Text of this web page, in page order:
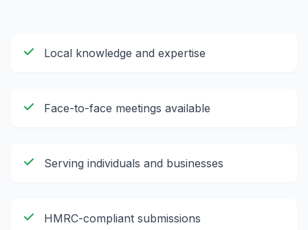
Local knowledge and expertise
Face-to-face meetings available
Serving individuals and businesses
HMRC-compliant submissions